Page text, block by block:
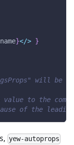
name}</> }
will be
to the
of the
yew-autoprops